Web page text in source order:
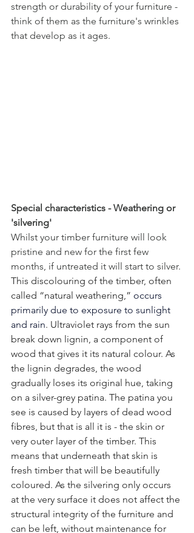
strength or durability of your furniture -
think of them as the furniture's wrinkles
that develop as it ages.
Special characteristics - Weathering or
'silvering'
Whilst your timber furniture will look
pristine and new for the first few
months, if untreated it will start to silver.
This discolouring of the timber, often
called “natural weathering,” occurs
primarily due to exposure to sunlight
and rain. Ultraviolet rays from the sun
break down lignin, a component of
wood that gives it its natural colour. As
the lignin degrades, the wood
gradually loses its original hue, taking
on a silver-grey patina. The patina you
see is caused by layers of dead wood
fibres, but that is all it is - the skin or
very outer layer of the timber. This
means that underneath that skin is
fresh timber that will be beautifully
coloured. As the silvering only occurs
at the very surface it does not affect the
structural integrity of the furniture and
can be left, without maintenance for